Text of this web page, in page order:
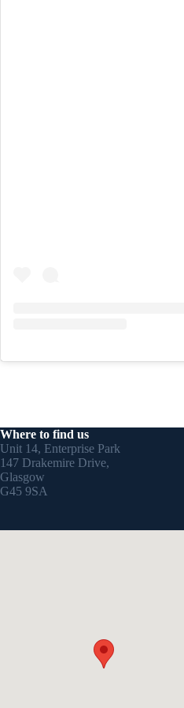
Where to find us
Unit 14, Enterprise Park
147 Drakemire Drive,
Glasgow
G45 9SA